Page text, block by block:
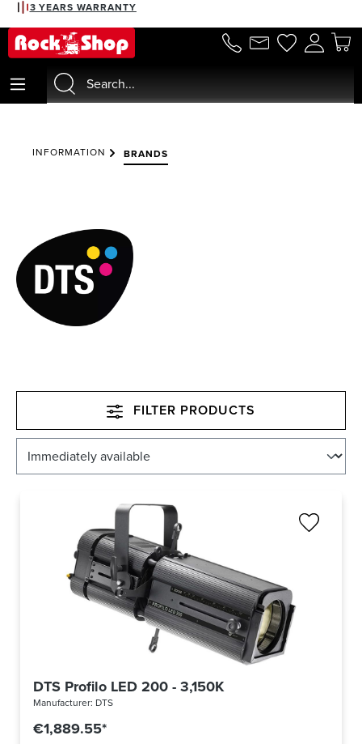
content
3 YEARS WARRANTY
INFORMATION BRANDS
FILTER PRODUCTS
DTS Profilo LED 200 - 3,150K
Manufacturer: DTS
€1,889.55*